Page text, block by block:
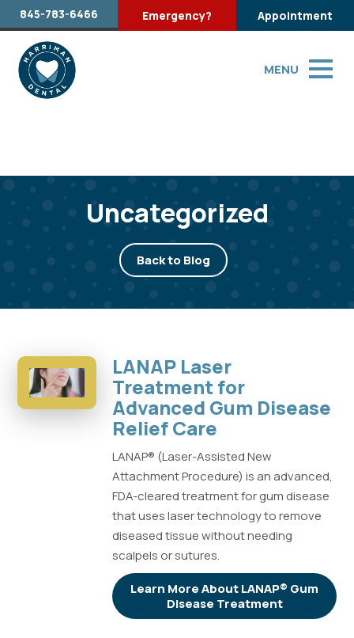
845-783-6466 Emergency? Appointment
MENU
Uncategorized
Back to Blog
LANAP Laser
Treatment for
Advanced Gum Disease
Relief Care
LANAP® (Laser-Assisted New
Attachment Procedure) is an advanced,
FDA-cleared treatment for gum disease
that uses laser technology to remove
diseased tissue without needing
scalpels or sutures.
Learn More About LANAP® Gum
Disease Treatment